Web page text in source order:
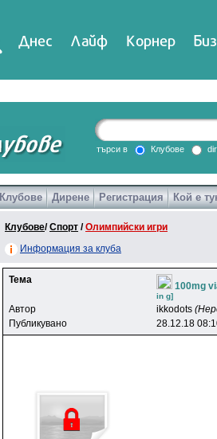
Днес Лайф Корнер
DirTV Impressio
Games
търси в Клубове
Клубове Дирене Регистрация Кой е
Клубове/Спорт /Олимпийски игри
Информация за клуба
Тема
100mg
in g]
Автор ikkodots
Публикувано
28.12.18